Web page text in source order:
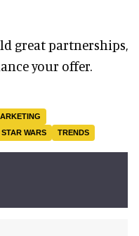
great partnerships,
your offer.
STAR WARS TRENDS